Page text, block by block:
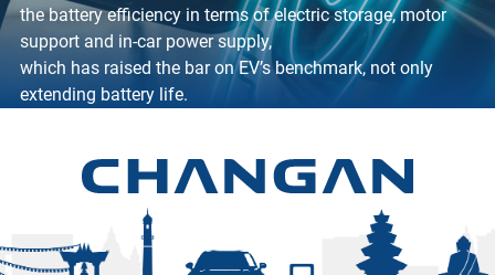
the battery efficiency in terms of electric storage, motor
support and in-car power supply,
which has raised the bar on EV’s benchmark, not only
extending battery life.